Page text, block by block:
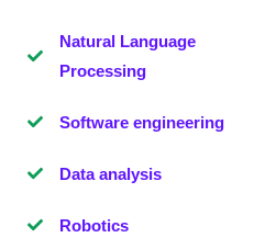
Natural Language
Processing
Software engineering
Data analysis
Robotics